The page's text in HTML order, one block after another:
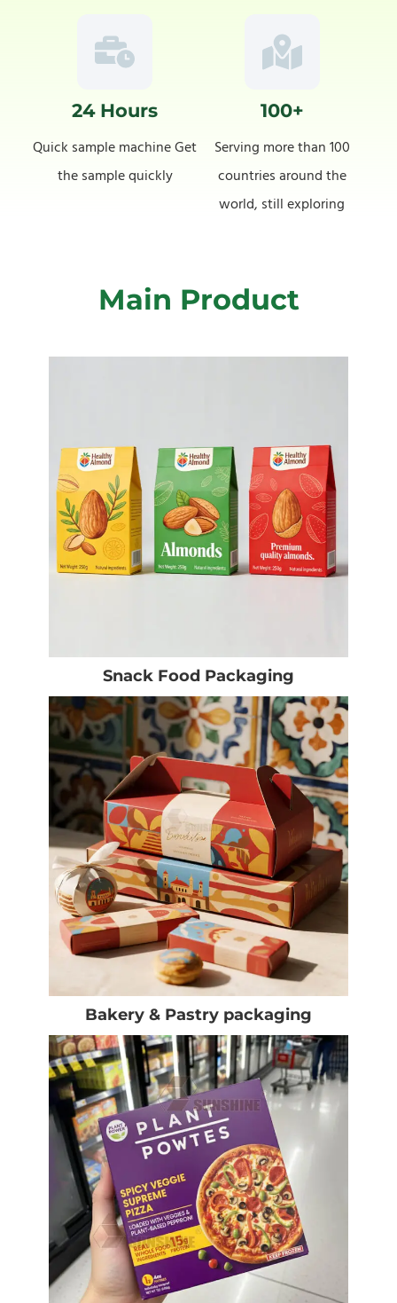
24 Hours
Quick sample machine Get
the sample quickly
100+
Serving more than 100
countries around the
world, still exploring
Main Product
Snack Food Packaging
Bakery & Pastry packaging